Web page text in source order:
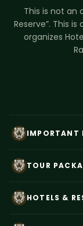
This is not an
Reserve”. This
organizes
IMPORTANT
TOUR
HOTELS &